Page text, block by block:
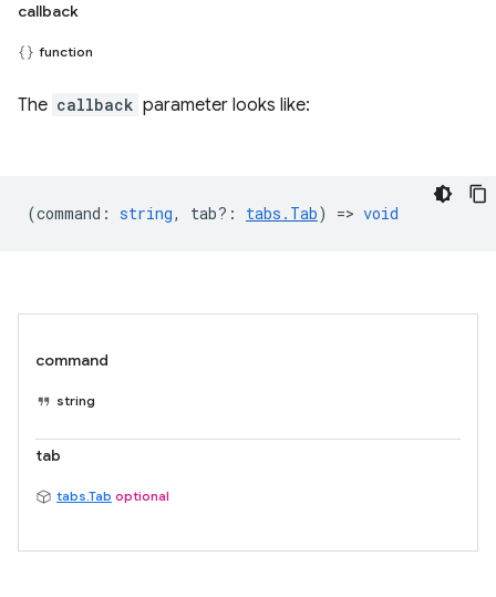
callback
function
The callback parameter looks like:
(command : string, tab? : tabs.Tab) => void
command
string
tab
tabs.Tab optional